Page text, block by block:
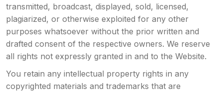
transmitted, broadcast, displayed, sold, licensed,
plagiarized, or otherwise exploited for any other
purposes whatsoever without the prior written and
drafted consent of the respective owners. We reserve
all rights not expressly granted in and to the Website.
You retain any intellectual property rights in any
copyrighted materials and trademarks that are